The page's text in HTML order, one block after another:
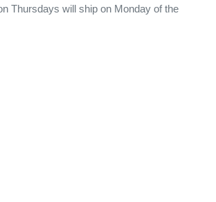
Thursdays will ship on Monday of the